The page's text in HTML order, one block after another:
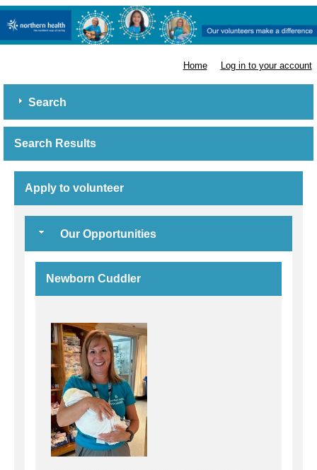
Home Log in to your account
Search
Search Results
Apply to volunteer
Our Opportunities
Newborn Cuddler